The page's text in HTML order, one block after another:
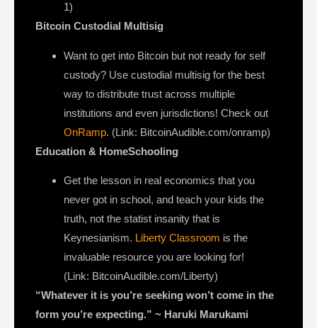
1)
Bitcoin Custodial Multisig
Want to get into Bitcoin but not ready for self
custody? Use custodial multisig for the best
way to distribute trust across multiple
institutions and even jurisdictions! Check out
OnRamp. (Link: BitcoinAudible.com/onramp)
Education & HomeSchooling
Get the lesson in real economics that you
never got in school, and teach your kids the
truth, not the statist insanity that is
Keynesianism. Liberty Classroom is the
invaluable resource you are looking for!
(Link: BitcoinAudible.com/Liberty)
“Whatever it is you’re seeking won’t come in the
form you’re expecting.” ~ Haruki Marukami